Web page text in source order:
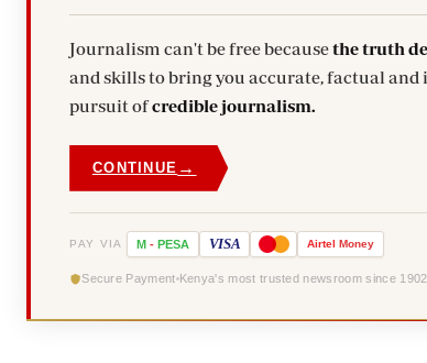
Journalism can't be free becausethe truth
and skills to bring you accurate, factual
pursuit ofcredible journalism.
CONTINUE →
PAY VIA M - PESA VISA Airtel Money
Secure Payment Kenya's most trusted newsroom since 1902